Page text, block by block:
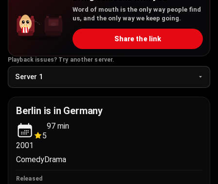
Word of mouth is the only way people find
us, and the only way we keep going.
Share the link
Playback issues? Try another server.
Berlin is in Germany
2001
5
97 min
ComedyDrama
Released